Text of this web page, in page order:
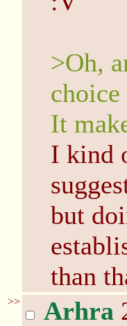
>Oh,
It
I kind
but
than
>> Arhra